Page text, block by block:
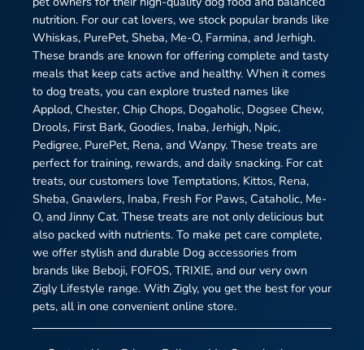
nutrition. For our cat lovers, we stock popular brands like
Whiskas, PurePet, Sheba, Me-O, Farmina, and Jerhigh.
These brands are known for offering complete and tasty
meals that keep cats active and healthy. When it comes
to dog treats, you can explore trusted names like
Applod, Chester, Chip Chops, Dogaholic, Dogsee Chew,
Drools, First Bark, Goodies, Inaba, Jerhigh, Npic,
Pedigree, PurePet, Rena, and Wanpy. These treats are
perfect for training, rewards, and daily snacking. For cat
treats, our customers love Temptations, Kittos, Rena,
Sheba, Gnawlers, Inaba, Fresh For Paws, Cataholic, Me-
O, and Jinny Cat. These treats are not only delicious but
also packed with nutrients. To make pet care complete,
we offer stylish and durable Dog accessories from
brands like Beboji, FOFOS, TRIXIE, and our very own
Zigly Lifestyle range. With Zigly, you get the best for your
pets, all in one convenient online store.